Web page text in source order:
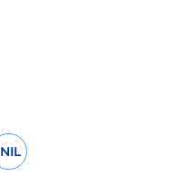
NILOPENS IN A NEW WINDOW